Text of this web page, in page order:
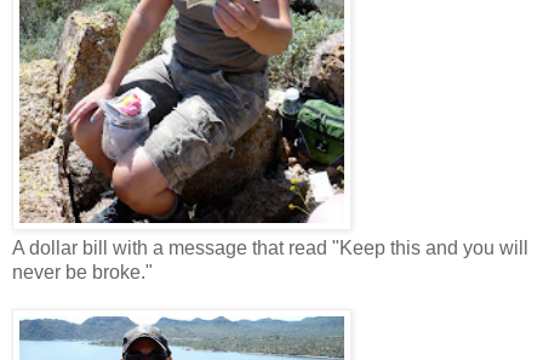
A dollar bill with a message that read "Keep this and you will
never be broke."